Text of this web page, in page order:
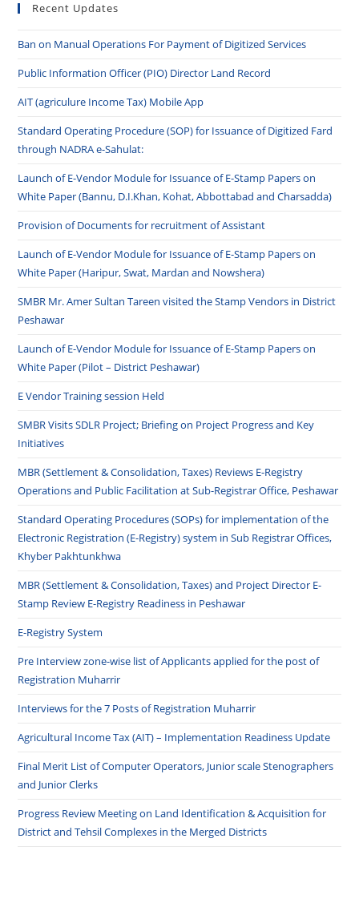
Recent Updates
Ban on Manual Operations For Payment of Digitized Services
Public Information Officer (PIO) Director Land Record
AIT (agriculure Income Tax) Mobile App
Standard Operating Procedure (SOP) for Issuance of Digitized Fard
through NADRA e-Sahulat:
Launch of E-Vendor Module for Issuance of E-Stamp Papers on
White Paper (Bannu, D.I.Khan, Kohat, Abbottabad and Charsadda)
Provision of Documents for recruitment of Assistant
Launch of E-Vendor Module for Issuance of E-Stamp Papers on
White Paper (Haripur, Swat, Mardan and Nowshera)
SMBR Mr. Amer Sultan Tareen visited the Stamp Vendors in District
Peshawar
Launch of E-Vendor Module for Issuance of E-Stamp Papers on
White Paper (Pilot – District Peshawar)
E Vendor Training session Held
SMBR Visits SDLR Project; Briefing on Project Progress and Key
Initiatives
MBR (Settlement & Consolidation, Taxes) Reviews E-Registry
Operations and Public Facilitation at Sub-Registrar Office, Peshawar
Standard Operating Procedures (SOPs) for implementation of the
Electronic Registration (E-Registry) system in Sub Registrar Offices,
Khyber Pakhtunkhwa
MBR (Settlement & Consolidation, Taxes) and Project Director E-
Stamp Review E-Registry Readiness in Peshawar
E-Registry System
Pre Interview zone-wise list of Applicants applied for the post of
Registration Muharrir
Interviews for the 7 Posts of Registration Muharrir
Agricultural Income Tax (AIT) – Implementation Readiness Update
Final Merit List of Computer Operators, Junior scale Stenographers
and Junior Clerks
Progress Review Meeting on Land Identification & Acquisition for
District and Tehsil Complexes in the Merged Districts